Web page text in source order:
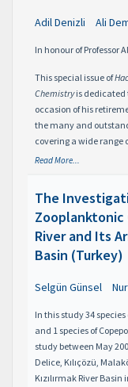
Adil Denizli Ali
In honour of Professor
This special issue of
Chemistryis dedicated
occasion of his
the many and
covering a wide range
Read More...
The
Zooplanktonic
River and Its
Basin (Turkey)
Selgün Günsel
In this study 34
and 1 species of
study between May
Delice, Kılıçözü,
Kızılırmak River